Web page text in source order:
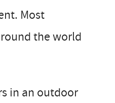
Most
the world
in an outdoor